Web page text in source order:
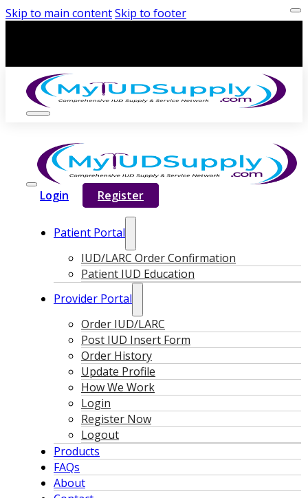
Skip to main contentSkip to footer
Login Register
Patient Portal
IUD/LARC Order Confirmation
Patient IUD Education
Provider Portal
Order IUD/LARC
Post IUD Insert Form
Order History
Update Profile
How We Work
Login
Register Now
Logout
Products
FAQs
About